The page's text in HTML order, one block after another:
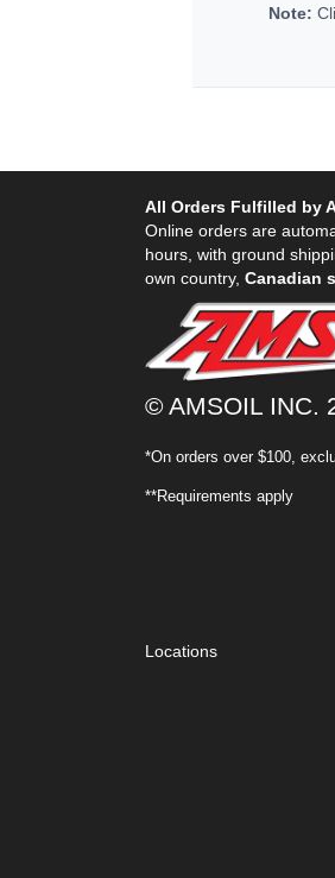
Note:
All Orders Fulfilled by
Online orders are
hours, with ground
own country, Canadian
© AMSOIL INC.
*On orders over $100,
**Requirements apply
Locations